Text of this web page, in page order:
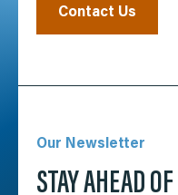
Contact Us
Our Newsletter
STAY AHEAD